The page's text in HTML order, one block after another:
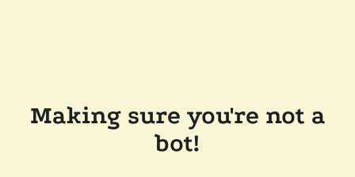
Making sure you're not a
bot!